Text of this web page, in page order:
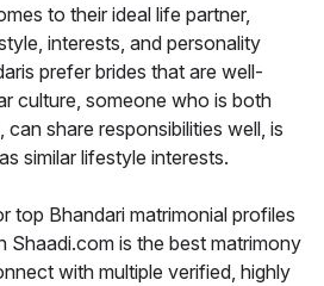
to their ideal life partner,
interests, and personality
prefer brides that are well-
culture, someone who is both
share responsibilities well, is
similar lifestyle interests.
top Bhandari matrimonial profiles
Shaadi.com is the best matrimony
with multiple verified, highly